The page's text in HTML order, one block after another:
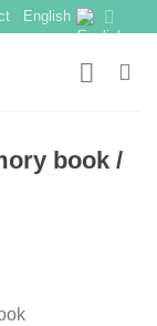
English
book /